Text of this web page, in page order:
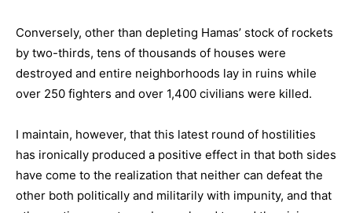
Conversely, other than depleting Hamas’ stock of rockets
by two-thirds, tens of thousands of houses were
destroyed and entire neighborhoods lay in ruins while
over 250 fighters and over 1,400 civilians were killed.
I maintain, however, that this latest round of hostilities
has ironically produced a positive effect in that both sides
have come to the realization that neither can defeat the
other both politically and militarily with impunity, and that